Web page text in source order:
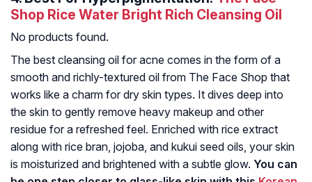
Shop Rice Water Bright Rich Cleansing Oil
No products found.
The best cleansing oil for acne comes in the form of a
smooth and richly-textured oil from The Face Shop that
works like a charm for dry skin types. It dives deep into
the skin to gently remove heavy makeup and other
residue for a refreshed feel. Enriched with rice extract
along with rice bran, jojoba, and kukui seed oils, your skin
is moisturized and brightened with a subtle glow. You can